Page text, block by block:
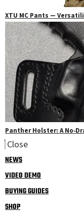
XTU MC Pants —
Panther Holster: A
Close
NEWS
VIDEO DEMO
BUYING GUIDES
SHOP